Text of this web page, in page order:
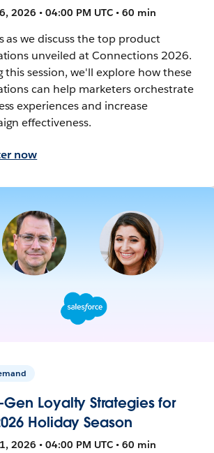
2026 • 04:00 PM UTC • 60 min
as we discuss the top product
unveiled at Connections 2026.
this session, we'll explore how these
can help marketers orchestrate
experiences and increase
effectiveness.
now
Gen Loyalty Strategies for
Holiday Season
2026 • 04:00 PM UTC • 60 min